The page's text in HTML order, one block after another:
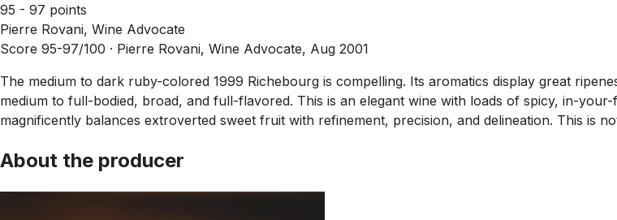
95 - 97 points
Pierre Rovani, Wine Advocate
Score 95-97/100 · Pierre Rovani, Wine Advocate, Aug 2001
The medium to dark ruby-colored 1999 Richebourg is compelling. Its aromatics display great
medium to full-bodied, broad, and full-flavored. This is an elegant wine with loads of spicy, in-
magnificently balances extroverted sweet fruit with refinement, precision, and delineation. This is
About the producer